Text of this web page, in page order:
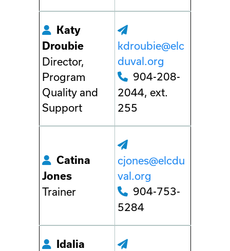
Katy
Droubie
Director,
Program
Quality and
Support
kdroubie@elc
duval.org
904-208-
2044, ext.
255
Catina
Jones
Trainer
cjones@elcdu
val.org
904-753-
5284
Idalia